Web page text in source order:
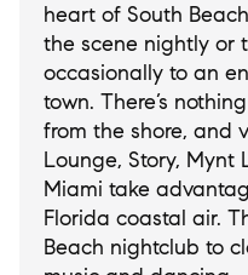
heart of South
the scene nightly or
occasionally to an
town. There’s
from the shore, and
Lounge, Story, Mynt
Miami take
Florida coastal air.
Beach nightclub to